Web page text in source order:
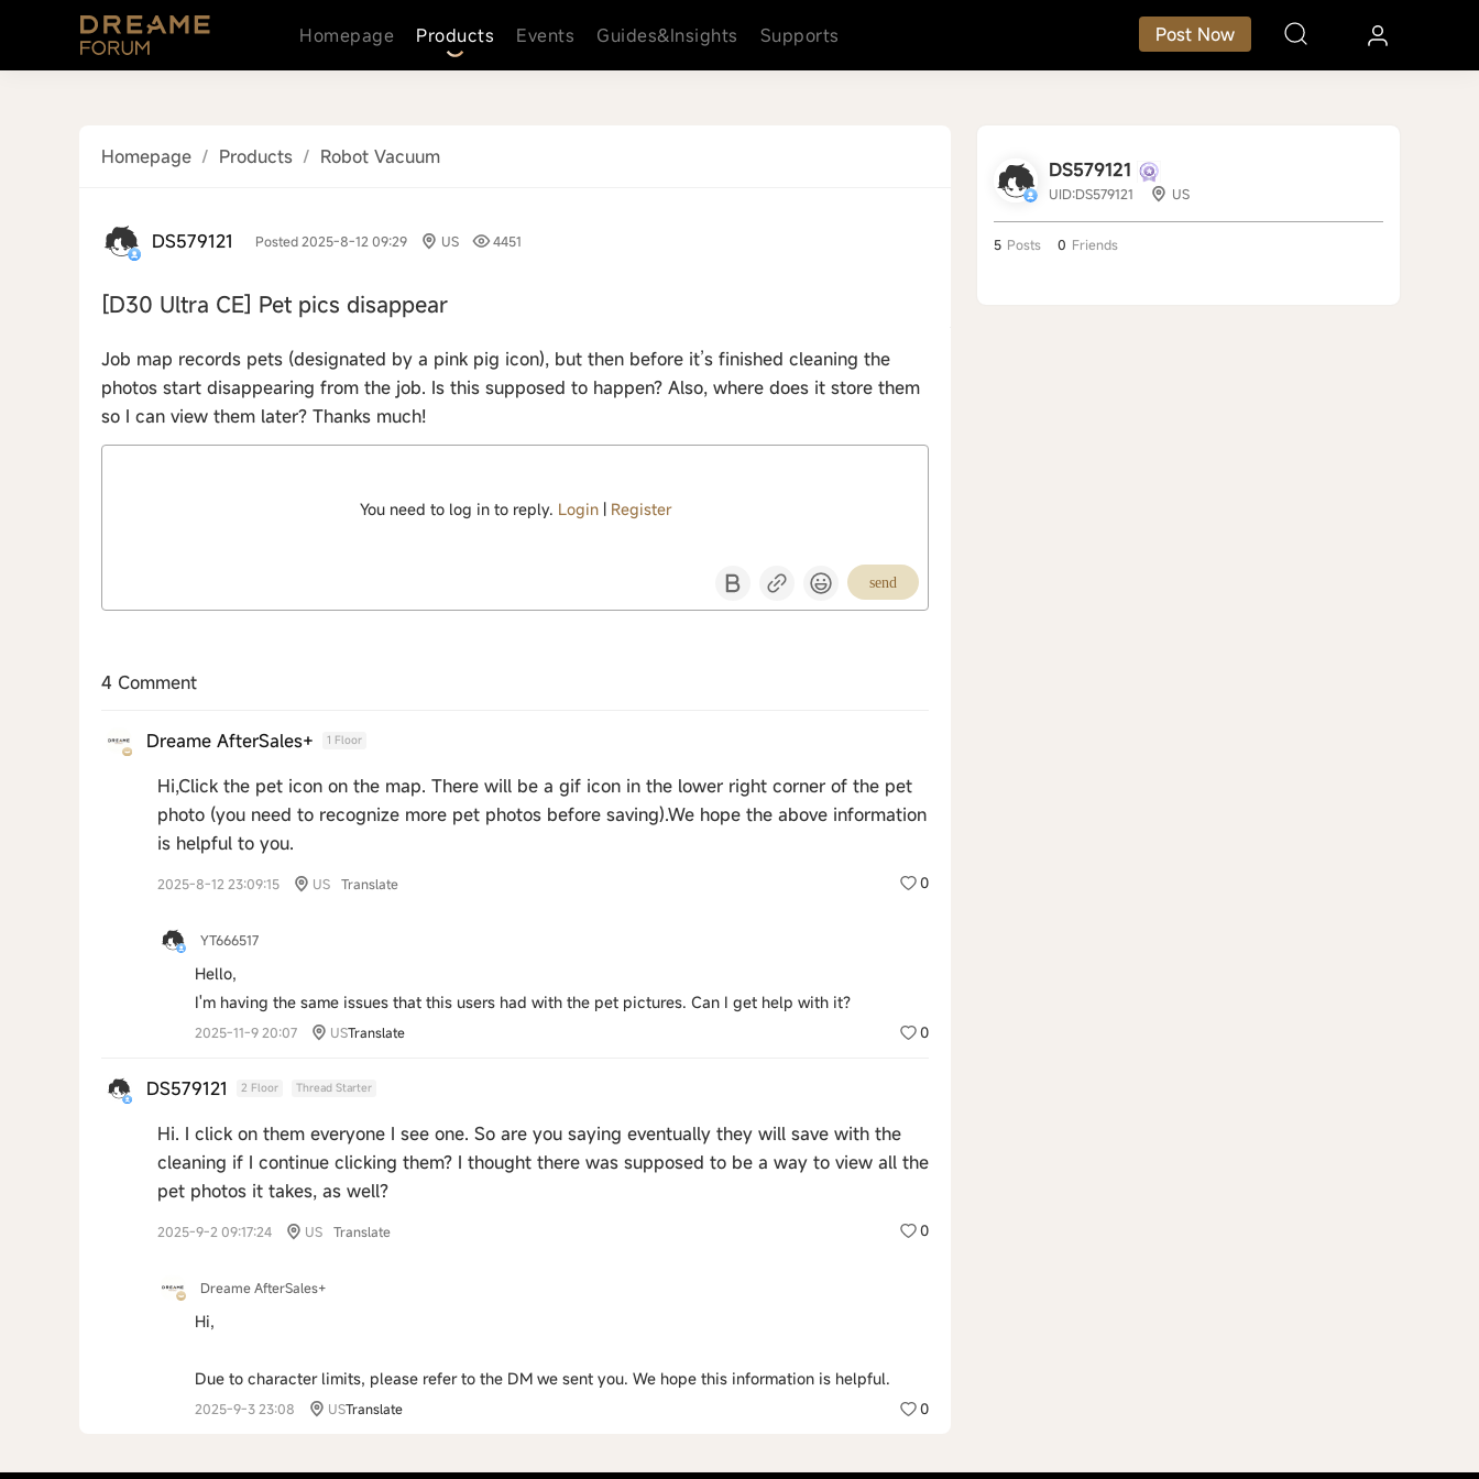
Homepage Products Events Guides&Insights Supports Post Now
Homepage / Products / Robot Vacuum
DS579121 Posted 2025-8-12 09:29 US 4451
[D30 Ultra CE] Pet pics disappear
Job map records pets (designated by a pink pig icon), but then before it’s finished cleaning the
photos start disappearing from the job. Is this supposed to happen? Also, where does it store them
so I can view them later? Thanks much!
You need to log in to reply. Login| Register
send
4 Comment
Dreame AfterSales+ 1 Floor
Hi,Click the pet icon on the map. There will be a gif icon in the lower right corner of the pet
photo (you need to recognize more pet photos before saving).We hope the above information
is helpful to you.
0
2025-8-12 23:09:15 US Translate
YT666517
Hello,
I'm having the same issues that this users had with the pet pictures. Can I get help with it?
2025-11-9 20:07 USTranslate 0
DS579121 2 Floor Thread Starter
Hi. I click on them everyone I see one. So are you saying eventually they will save with the
cleaning if I continue clicking them? I thought there was supposed to be a way to view all the
pet photos it takes, as well?
0
2025-9-2 09:17:24 US Translate
Dreame AfterSales+
Hi,
Due to character limits, please refer to the DM we sent you. We hope this information is helpful.
2025-9-3 23:08 USTranslate 0
DS579121
UID:DS579121 US
5 Posts 0 Friends